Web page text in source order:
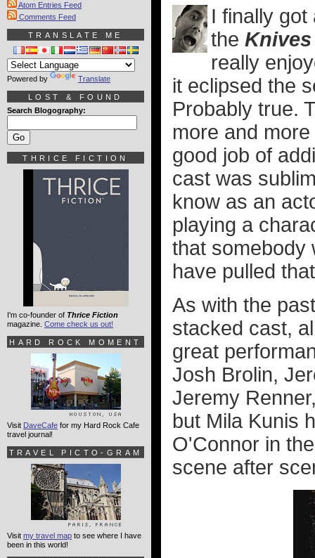
I finally got
the
really
it eclipsed the
Probably true.
more and
good job of
cast was
know as an
playing a
that somebody
have pulled
As with the
stacked cast,
great
Josh Brolin,
Jeremy
but Mila Kunis
O'Connor in
scene after
Atom Entries Feed
Comments Feed
TRANSLATE ME
Powered by Translate
LOST & FOUND
Search Blogography:
THRICE FICTION
I'm co-founder of Thrice Fiction
magazine. Come check us out!
HARD ROCK MOMENT
Visit DaveCafe for my Hard Rock Cafe
travel journal!
TRAVEL PICTO-GRAM
Visit my travel map to see where I have
been in this world!